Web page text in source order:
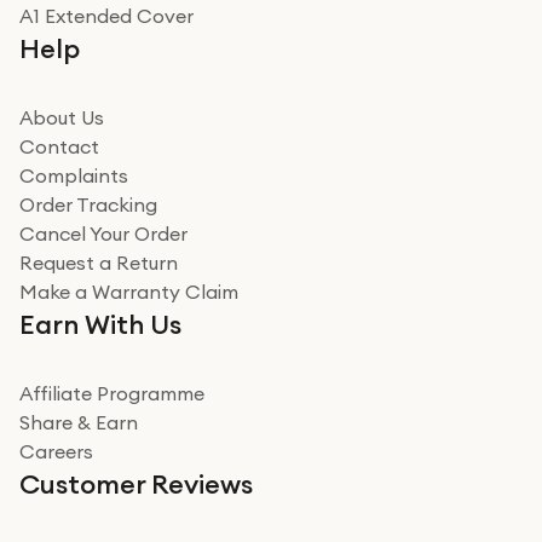
Really good experience buying off them, market
beating offer and the whole process was as smooth as
how it all went
Read more
Miss sorrell Carney
Very impressed
Very impressed. Was a bit weary of ordering an ipad
from a company id not used before. Arrived within 2
Read more
A1 Extended Cover
Help
About Us
Contact
Complaints
Order Tracking
Cancel Your Order
Request a Return
Make a Warranty Claim
Earn With Us
Affiliate Programme
Share & Earn
Careers
Customer Reviews